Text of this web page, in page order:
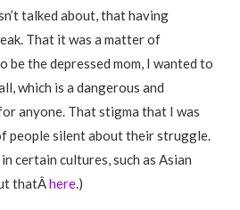
talked about, that having
That it was a matter of
be the depressed mom, I wanted to
which is a dangerous and
anyone. That stigma that I was
people silent about their struggle.
certain cultures, such as Asian
thatÂhere.)